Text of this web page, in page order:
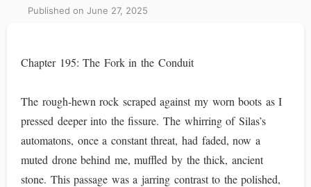
Published on June 27, 2025
Chapter 195: The Fork in the Conduit
The rough-hewn rock scraped against my worn boots as I
pressed deeper into the fissure. The whirring of Silas’s
automatons, once a constant threat, had faded, now a
muted drone behind me, muffled by the thick, ancient
stone. This passage was a jarring contrast to the polished,